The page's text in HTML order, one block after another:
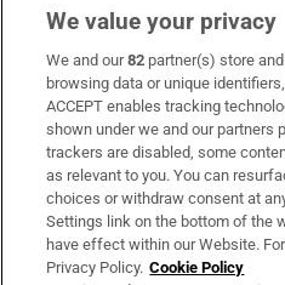
Subscribe
Support
About Us
Irish Times Products &
We value your privacy
We and our82 partner(s) store
browsing data or unique
ACCEPT enables tracking
shown under we and our partners
trackers are disabled, some
as relevant to you. You can
choices or withdraw consent at
Settings link on the bottom of the
have effect within our Website.
Privacy Policy. Cookie Policy